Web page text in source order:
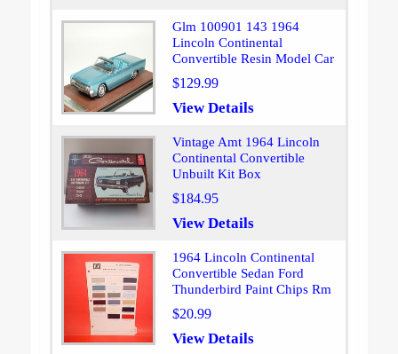
Glm 100901 143 1964
Lincoln Continental
Convertible Resin Model Car
$129.99
View Details
Vintage Amt 1964 Lincoln
Continental Convertible
Unbuilt Kit Box
$184.95
View Details
1964 Lincoln Continental
Convertible Sedan Ford
Thunderbird Paint Chips Rm
$20.99
View Details